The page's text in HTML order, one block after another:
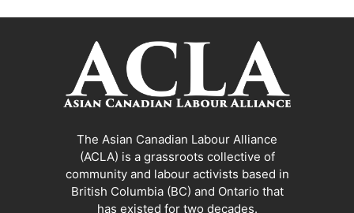
The Asian Canadian Labour Alliance
(ACLA) is a grassroots collective of
community and labour activists based in
British Columbia (BC) and Ontario that
has existed for two decades.